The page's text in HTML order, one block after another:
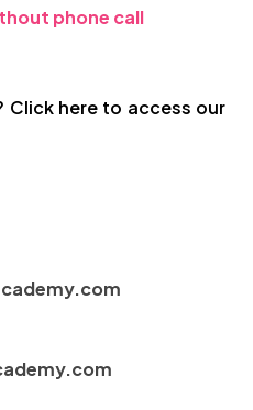
phone call
Click here to access our